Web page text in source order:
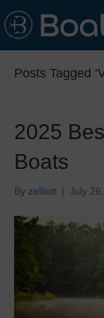
Posts Tagged
2025
Boats
By zelliott | July